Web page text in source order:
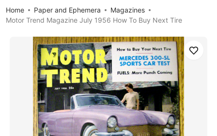
Home Paper and Ephemera
Magazines
Motor Trend Magazine July 1956 How To Buy Next Tire
Save